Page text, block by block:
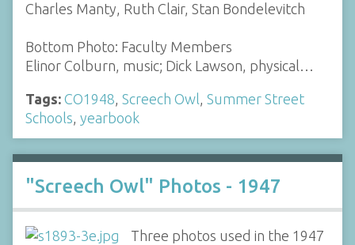
Charles Manty, Ruth Clair, Stan Bondelevitch
Bottom Photo: Faculty Members
Elinor Colburn, music; Dick Lawson, physical…
Tags: CO1948, Screech Owl, Summer Street
Schools, yearbook
"Screech Owl" Photos - 1947
Three photos used in the 1947